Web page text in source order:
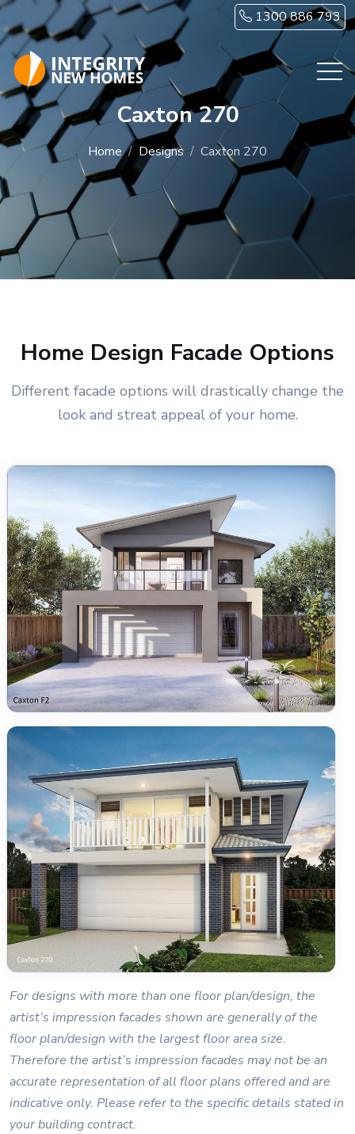
Skip to main content 1300 886 793
Caxton 270
Home Designs Caxton 270
Home Design Facade Options
Different facade options will drastically change the
look and streat appeal of your home.
For designs with more than one floor plan/design, the
artist’s impression facades shown are generally of the
floor plan/design with the largest floor area size.
Therefore the artist’s impression facades may not be an
accurate representation of all floor plans offered and are
indicative only. Please refer to the specific details stated in
your building contract.